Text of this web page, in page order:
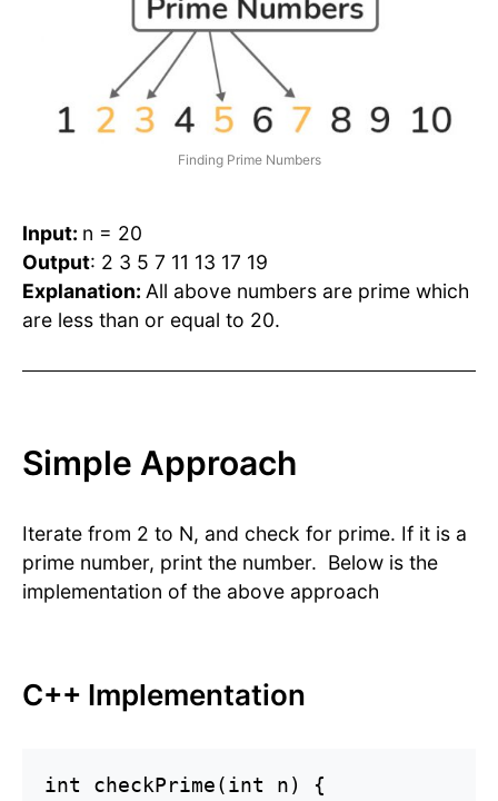
Finding Prime Numbers
Input: n = 20
Output: 2 3 5 7 11 13 17 19
Explanation: All above numbers are prime which
are less than or equal to 20.
Simple Approach
Iterate from 2 to N, and check for prime. If it is a
prime number, print the number. Below is the
implementation of the above approach
C++ Implementation
int checkPrime(int n) {